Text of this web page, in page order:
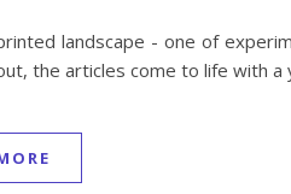
landscape - one of
the articles come to life with a